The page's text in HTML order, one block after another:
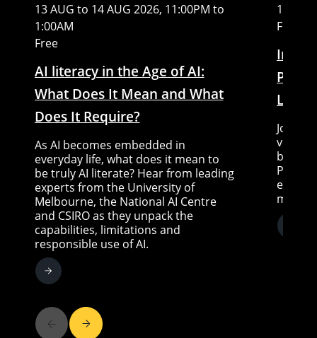
13 AUG to 14 AUG 2026, 11:00PM to
1:00AM
Free
AI literacy in the Age of AI:
What Does It Mean and What
Does It Require?
As AI becomes embedded in
everyday life, what does it mean to
be truly AI literate? Hear from leading
experts from the University of
Melbourne, the National AI Centre
and CSIRO as they unpack the
capabilities, limitations and
responsible use of AI.
15
Free
In
Little
Join
very
expert